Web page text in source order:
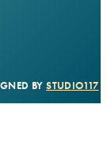
BYSTUDIO117